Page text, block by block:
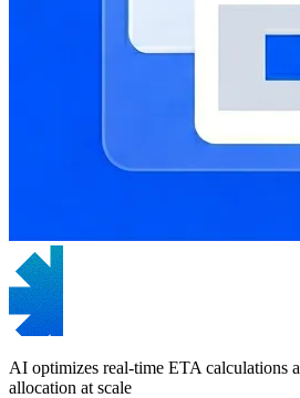
AI optimizes real-time ETA calculations
allocation at scale